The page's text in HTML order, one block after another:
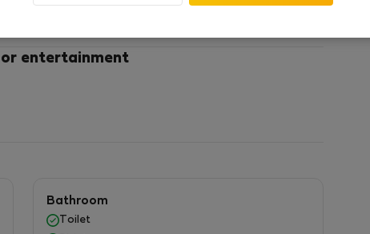
FROM 12TH JUNE TO 5TH OCTOBER
entertainment
Bathroom
Toilet